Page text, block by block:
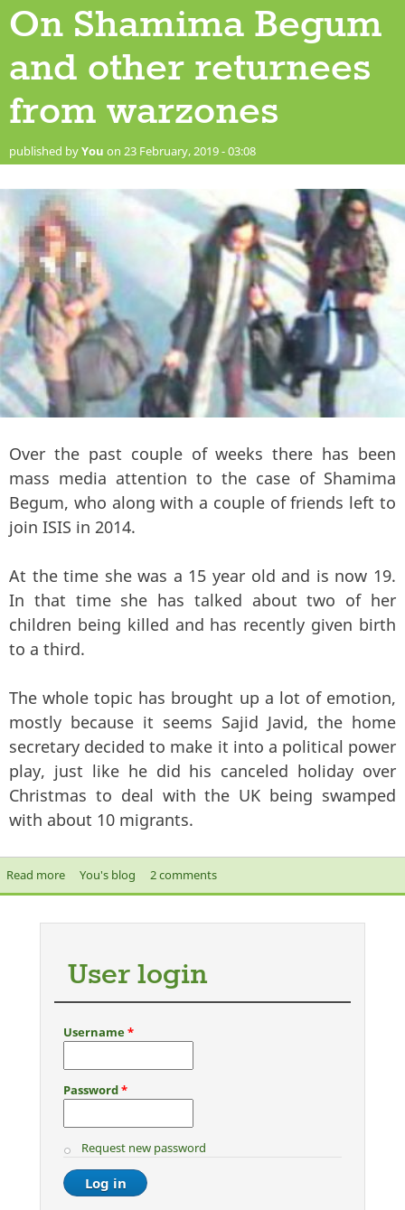
On Shamima Begum
and other returnees
from warzones
published byYou on 23 February, 2019 - 03:08
Over the past couple of weeks there has been
mass media attention to the case of Shamima
Begum, who along with a couple of friends left to
join ISIS in 2014.
At the time she was a 15 year old and is now 19.
In that time she has talked about two of her
children being killed and has recently given birth
to a third.
The whole topic has brought up a lot of emotion,
mostly because it seems Sajid Javid, the home
secretary decided to make it into a political power
play, just like he did his canceled holiday over
Christmas to deal with the UK being swamped
with about 10 migrants.
Read moreabout On Shamima Begum and other returnees from
warzones
You's blog 2 comments
User login
Username*
Password*
Request new password